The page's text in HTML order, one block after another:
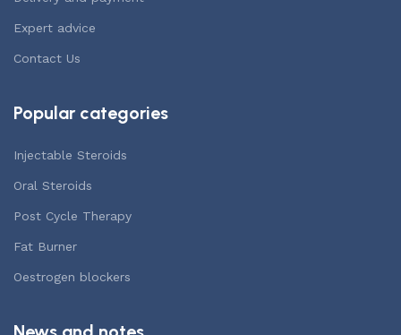
Expert advice
Contact Us
Popular categories
Injectable Steroids
Oral Steroids
Post Cycle Therapy
Fat Burner
Oestrogen blockers